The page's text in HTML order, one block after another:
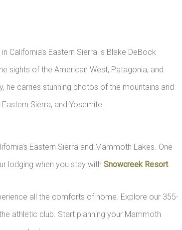
Eastern Sierra is Blake DeBock
sights of the American West, Patagonia, and
he carries stunning photos of the mountains and
Sierra, and Yosemite.
Eastern Sierra and Mammoth Lakes. One
lodging when you stay with Snowcreek Resort.
all the comforts of home. Explore our 355-
athletic club. Start planning your Mammoth